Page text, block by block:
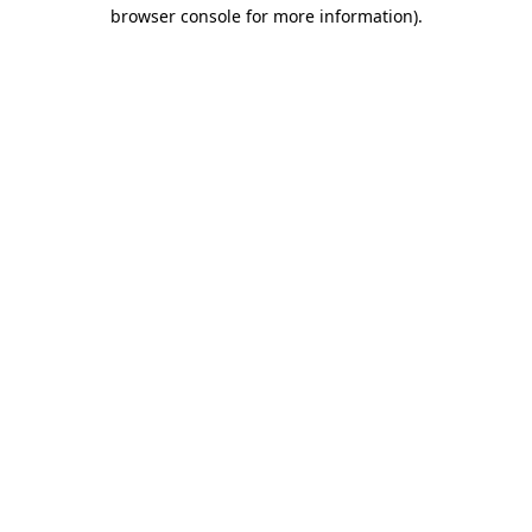
browser console for more information).